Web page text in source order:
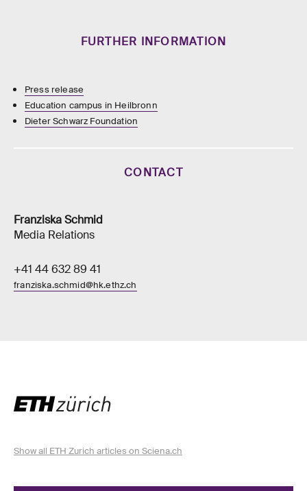
FURTHER INFORMATION
Press release
Education campus in Heilbronn
Dieter Schwarz Foundation
CONTACT
Franziska Schmid
Media Relations
+41 44 632 89 41
franziska.schmid@hk.ethz.ch
Show all ETH Zurich articles on Sciena.ch